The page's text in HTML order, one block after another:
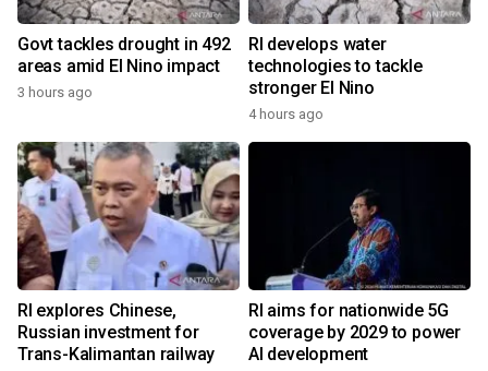
Govt tackles drought in 492
areas amid El Nino impact
3 hours ago
RI develops water
technologies to tackle
stronger El Nino
4 hours ago
RI explores Chinese,
Russian investment for
Trans-Kalimantan railway
RI aims for nationwide 5G
coverage by 2029 to power
AI development